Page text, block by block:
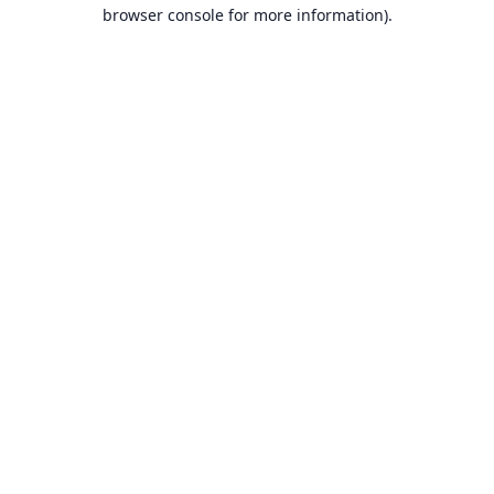
browser console for more information).